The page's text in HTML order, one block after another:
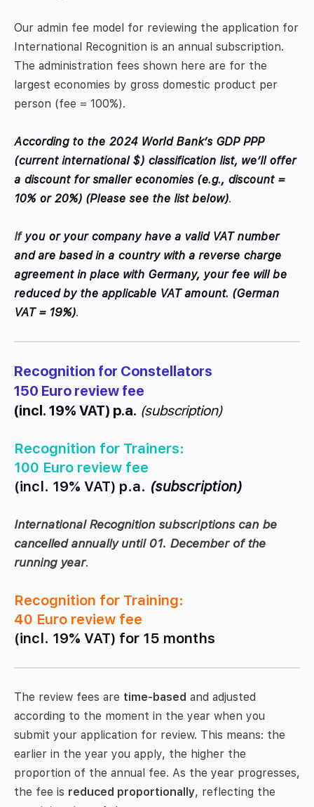
Our admin fee model for reviewing the application for
International Recognition is an annual subscription.
The administration fees shown here are for the
largest economies by gross domestic product per
person (fee = 100%).
According to the 2024 World Bank’s GDP PPP
(current international $) classification list, we’ll offer
a discount for smaller economies (e.g., discount =
10% or 20%) (Please see the list below).
If you or your company have a valid VAT number
and are based in a country with a reverse charge
agreement in place with Germany, your fee will be
reduced by the applicable VAT amount. (German
VAT = 19%).
Recognition for Constellators
150 Euro review fee
(incl. 19% VAT) p.a. (subscription)
Recognition for Trainers:
100 Euro review fee
(incl. 19% VAT) p.a. (subscription)
International Recognition subscriptions can be
cancelled annually until 01. December of the
running year.
Recognition for Training:
40 Euro review fee
(incl. 19% VAT) for 15 months
The review fees are time-based and adjusted
according to the moment in the year when you
submit your application for review. This means: the
earlier in the year you apply, the higher the
proportion of the annual fee. As the year progresses,
the fee is reduced proportionally, reflecting the